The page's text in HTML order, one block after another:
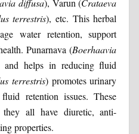
diffusa), Varun (Crataeva
terrestris), etc. This herbal
water retention, support
Punarnava (Boerhaavia
helps in reducing fluid
terrestris) promotes urinary
retention issues. These
all have diuretic, anti-
properties.